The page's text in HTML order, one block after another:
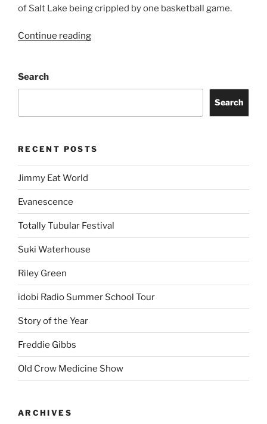
of Salt Lake being crippled by one basketball game.
Continue reading
Search
Search
RECENT POSTS
Jimmy Eat World
Evanescence
Totally Tubular Festival
Suki Waterhouse
Riley Green
idobi Radio Summer School Tour
Story of the Year
Freddie Gibbs
Old Crow Medicine Show
ARCHIVES